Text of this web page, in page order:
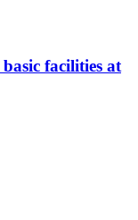
facilities at